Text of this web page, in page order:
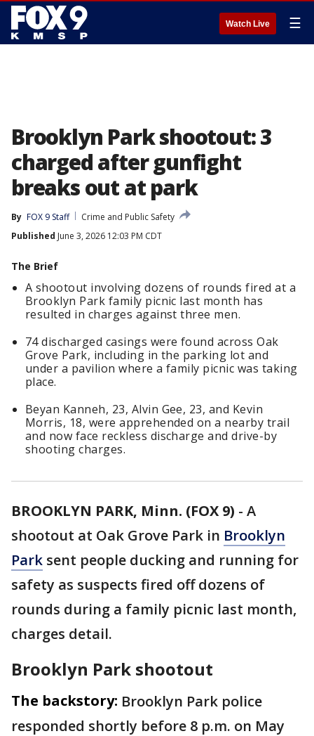
Watch Live ☰
Brooklyn Park shootout: 3
charged after gunfight
breaks out at park
By FOX 9 Staff
Crime and Public Safety
Published June 3, 2026 12:03 PM CDT
The Brief
A shootout involving dozens of rounds fired at a
Brooklyn Park family picnic last month has
resulted in charges against three men.
74 discharged casings were found across Oak
Grove Park, including in the parking lot and
under a pavilion where a family picnic was taking
place.
Beyan Kanneh, 23, Alvin Gee, 23, and Kevin
Morris, 18, were apprehended on a nearby trail
and now face reckless discharge and drive-by
shooting charges.
BROOKLYN PARK, Minn. (FOX 9) - A
shootout at Oak Grove Park in Brooklyn
Park sent people ducking and running for
safety as suspects fired off dozens of
rounds during a family picnic last month,
charges detail.
Brooklyn Park shootout
The backstory: Brooklyn Park police
responded shortly before 8 p.m. on May